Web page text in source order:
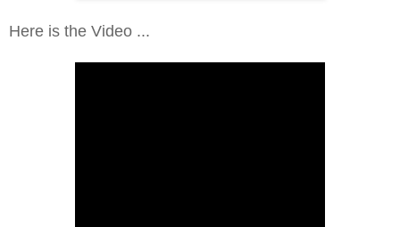
Here is the Video ...